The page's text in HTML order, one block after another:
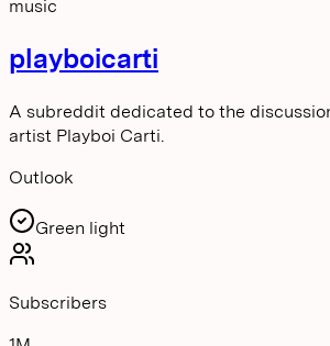
music
playboicarti
A subreddit dedicated to the
artist Playboi Carti.
Outlook
Green light
Subscribers